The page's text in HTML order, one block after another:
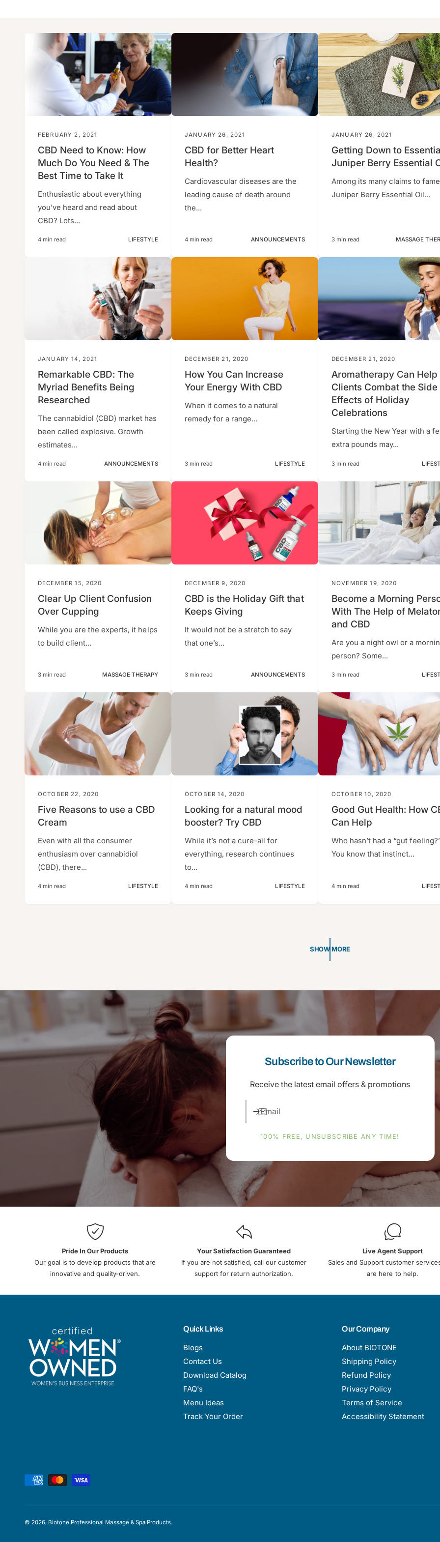
e
FEBRUARY 2, 2021
CBD Need to Know: How
Much Do You Need & The
Best Time to Take It
Enthusiastic about everything
you’ve heard and read about
CBD? Lots...
4 min read LIFESTYLE
JANUARY 26, 2021
CBD for Better Heart
Health?
Cardiovascular diseases are the
leading cause of death around
the...
4 min read ANNOUNCEMENTS
JANUARY 26, 2021
Getting Down to
Juniper Berry Essential
Among its many claims to
Juniper Berry Essential Oil...
3 min read MASSAGE
JANUARY 14, 2021
Remarkable CBD: The
Myriad Benefits Being
Researched
The cannabidiol (CBD) market has
been called explosive. Growth
estimates...
4 min read ANNOUNCEMENTS
DECEMBER 21, 2020
How You Can Increase
Your Energy With CBD
When it comes to a natural
remedy for a range...
3 min read LIFESTYLE
DECEMBER 21, 2020
Aromatherapy Can Help
Clients Combat the Side
Effects of Holiday
Celebrations
Starting the New Year with a
extra pounds may...
3 min read
DECEMBER 15, 2020
Clear Up Client Confusion
Over Cupping
While you are the experts, it helps
to build client...
3 min read MASSAGE THERAPY
DECEMBER 9, 2020
CBD is the Holiday Gift that
Keeps Giving
It would not be a stretch to say
that one’s...
3 min read ANNOUNCEMENTS
NOVEMBER 19, 2020
Become a Morning
With The Help of
and CBD
Are you a night owl or a
person? Some...
3 min read
OCTOBER 22, 2020
Five Reasons to use a CBD
Cream
Even with all the consumer
enthusiasm over cannabidiol
(CBD), there...
4 min read LIFESTYLE
OCTOBER 14, 2020
Looking for a natural mood
booster? Try CBD
While it’s not a cure-all for
everything, research continues
to...
4 min read LIFESTYLE
OCTOBER 10, 2020
Good Gut Health: How
Can Help
Who hasn’t had a “gut
You know that instinct...
4 min read
SHOW MORE
Subscribe to Our Newsletter
Receive the latest email offers & promotions
Email
100% FREE, UNSUBSCRIBE ANY TIME!
Pride In Our Products
Our goal is to develop products that are
innovative and quality-driven.
Your Satisfaction Guaranteed
If you are not satisfied, call our customer
support for return authorization.
Live Agent Support
Sales and Support customer
are here to help.
Quick Links
Blogs
Contact Us
Download Catalog
FAQ's
Menu Ideas
Track Your Order
Our Company
About BIOTONE
Shipping Policy
Refund Policy
Privacy Policy
Terms of Service
Accessibility Statement
m
© 2026, Biotone Professional Massage & Spa Products.